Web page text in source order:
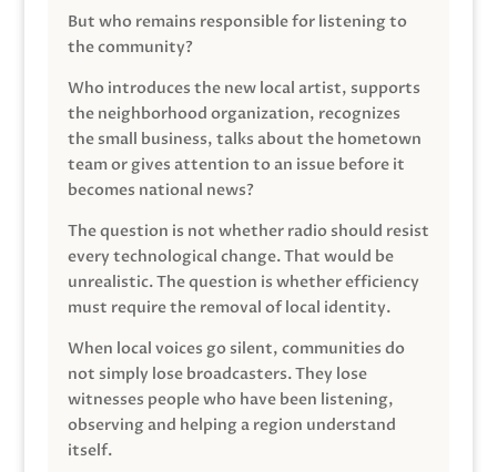
But who remains responsible for listening to
the community?
Who introduces the new local artist, supports
the neighborhood organization, recognizes
the small business, talks about the hometown
team or gives attention to an issue before it
becomes national news?
The question is not whether radio should resist
every technological change. That would be
unrealistic. The question is whether efficiency
must require the removal of local identity.
When local voices go silent, communities do
not simply lose broadcasters. They lose
witnesses people who have been listening,
observing and helping a region understand
itself.